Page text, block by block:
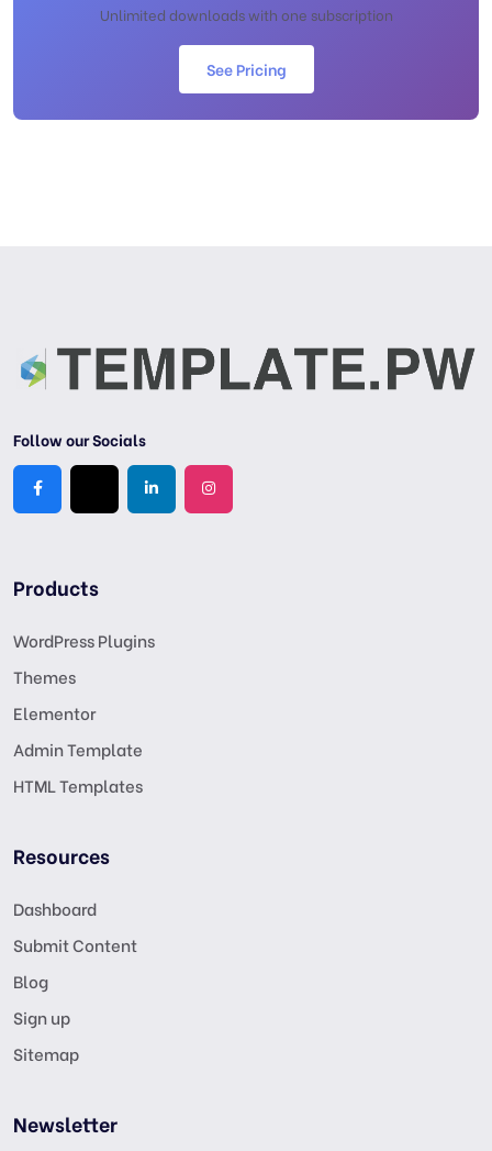
Unlimited downloads with one subscription
See Pricing
Follow our Socials
Products
WordPress Plugins
Themes
Elementor
Admin Template
HTML Templates
Resources
Dashboard
Submit Content
Blog
Sign up
Sitemap
Newsletter